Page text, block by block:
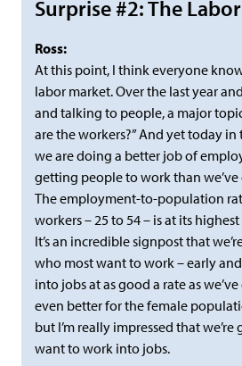
Surprise #2: The
Ross:
At this point, I think everyone
labor market. Over the last year
and talking to people, a major
are the workers?” And yet today in
we are doing a better job of
getting people to work than
The employment-to-population
workers – 25 to 54 – is at its
It’s an incredible signpost that
who most want to work – early
into jobs at as good a rate as
even better for the female
but I’m really impressed that
want to work into jobs.